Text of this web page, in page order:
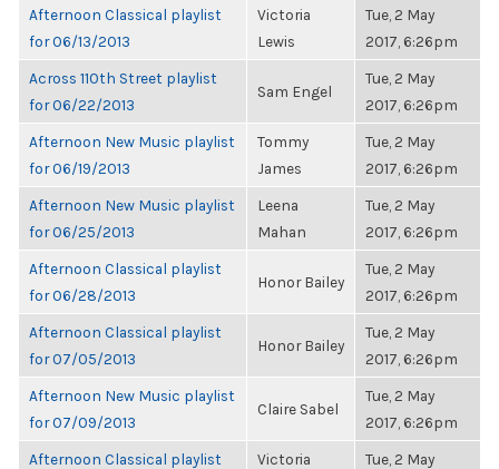
Afternoon Classical playlist
for 06/13/2013
Victoria
Lewis
Tue, 2 May
2017, 6:26pm
Across 110th Street playlist
for 06/22/2013
Sam Engel
Tue, 2 May
2017, 6:26pm
Afternoon New Music playlist
for 06/19/2013
Tommy
James
Tue, 2 May
2017, 6:26pm
Afternoon New Music playlist
for 06/25/2013
Leena
Mahan
Tue, 2 May
2017, 6:26pm
Afternoon Classical playlist
for 06/28/2013
Honor Bailey
Tue, 2 May
2017, 6:26pm
Afternoon Classical playlist
for 07/05/2013
Honor Bailey
Tue, 2 May
2017, 6:26pm
Afternoon New Music playlist
for 07/09/2013
Claire Sabel
Tue, 2 May
2017, 6:26pm
Afternoon Classical playlist
Victoria
Tue, 2 May